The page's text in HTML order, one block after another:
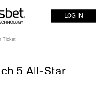
LOG IN
Ticket
5 All-Star